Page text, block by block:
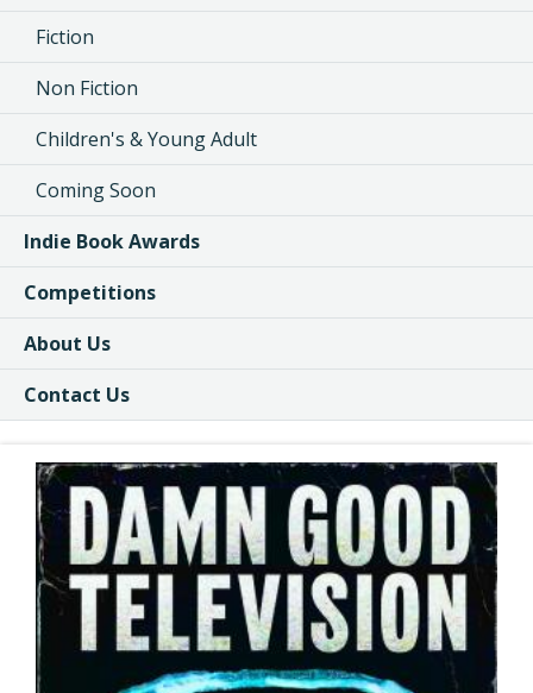
Fiction
Non Fiction
Children's & Young Adult
Coming Soon
Indie Book Awards
Competitions
About Us
Contact Us